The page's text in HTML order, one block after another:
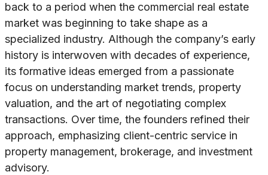
back to a period when the commercial real estate
market was beginning to take shape as a
specialized industry. Although the company’s early
history is interwoven with decades of experience,
its formative ideas emerged from a passionate
focus on understanding market trends, property
valuation, and the art of negotiating complex
transactions. Over time, the founders refined their
approach, emphasizing client-centric service in
property management, brokerage, and investment
advisory.